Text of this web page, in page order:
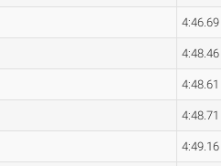
4:46.69
4:48.46
4:48.61
4:48.71
4:49.16